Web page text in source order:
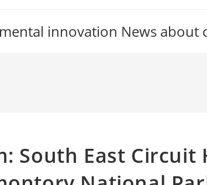
innovation News
South East Circuit